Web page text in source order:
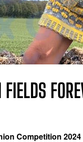
Competition 2024